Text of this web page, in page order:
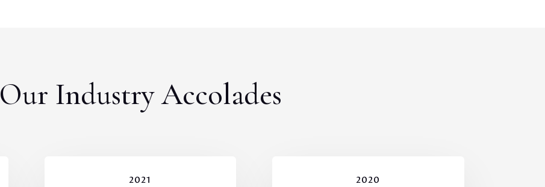
Our Industry Accolades
2021 2020